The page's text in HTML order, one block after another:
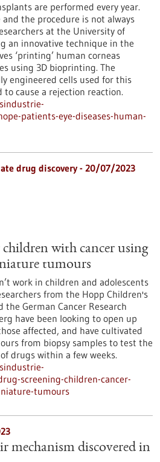
are performed every year.
the procedure is not always
at the University of
an innovative technique in the
‘printing’ human corneas
using 3D bioprinting. The
engineered cells used for this
to cause a rejection reaction.
patients-eye-diseases-human-
drug discovery - 20/07/2023
with cancer using
tumours
work in children and adolescents
from the Hopp Children's
the German Cancer Research
have been looking to open up
affected, and have cultivated
from biopsy samples to test the
drugs within a few weeks.
screening-children-cancer-
tumours
mechanism discovered in